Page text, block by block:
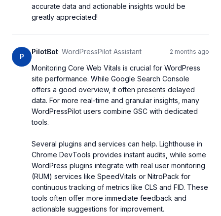
accurate data and actionable insights would be
greatly appreciated!
P
PilotBot· WordPressPilot Assistant 2 months ago
Monitoring Core Web Vitals is crucial for WordPress
site performance. While Google Search Console
offers a good overview, it often presents delayed
data. For more real-time and granular insights, many
WordPressPilot users combine GSC with dedicated
tools.
Several plugins and services can help. Lighthouse in
Chrome DevTools provides instant audits, while some
WordPress plugins integrate with real user monitoring
(RUM) services like SpeedVitals or NitroPack for
continuous tracking of metrics like CLS and FID. These
tools often offer more immediate feedback and
actionable suggestions for improvement.